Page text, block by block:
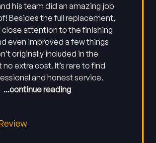
his team did an amazing job
Besides the full replacement,
attention to the finishing
even improved a few things
originally included in the
extra cost. It’s rare to find
and honest service.
...continue reading